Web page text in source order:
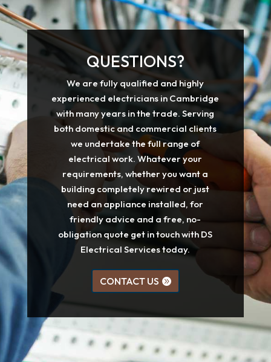
QUESTIONS?
We are fully qualified and highly
experienced electricians in Cambridge
with many years in the trade. Serving
both domestic and commercial clients
we undertake the full range of
electrical work. Whatever your
requirements, whether you want a
building completely rewired or just
need an appliance installed, for
friendly advice and a free, no-
obligation quote get in touch with DS
Electrical Services today.
CONTACT US